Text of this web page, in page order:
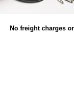
No freight charges